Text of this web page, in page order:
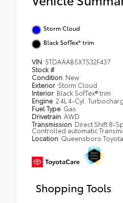
Storm Cloud
Black SofTex® trim
VIN 5TDAAAB5XTS32F437
Stock #
Condition New
Exterior Storm Cloud
Interior Black SofTex® trim
Engine 2.4L 4-Cyl.
Fuel Type Gas
Drivetrain AWD
Transmission Direct Shift 8-
Controlled automatic
Location Queensboro Toyota
Shopping Tools